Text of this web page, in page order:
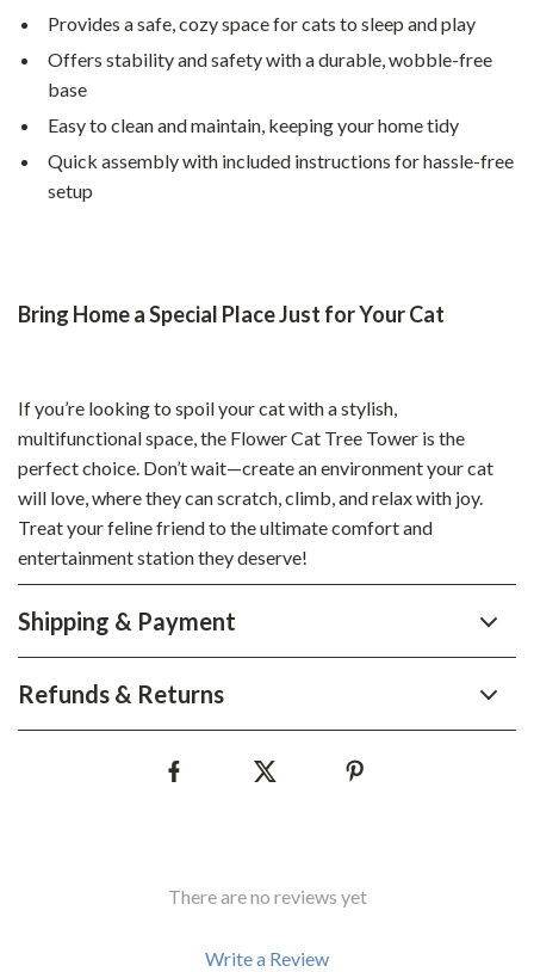
Provides a safe, cozy space for cats to sleep and play
Offers stability and safety with a durable, wobble-free
base
Easy to clean and maintain, keeping your home tidy
Quick assembly with included instructions for hassle-free
setup
Bring Home a Special Place Just for Your Cat
If you’re looking to spoil your cat with a stylish,
multifunctional space, the Flower Cat Tree Tower is the
perfect choice. Don’t wait—create an environment your cat
will love, where they can scratch, climb, and relax with joy.
Treat your feline friend to the ultimate comfort and
entertainment station they deserve!
Shipping & Payment
Refunds & Returns
There are no reviews yet
Write a Review